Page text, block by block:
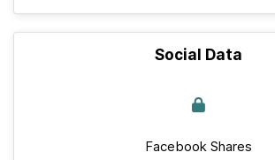
Social Data
Facebook Shares